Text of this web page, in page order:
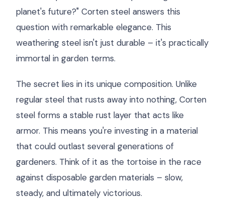
planet's future?" Corten steel answers this
question with remarkable elegance. This
weathering steel isn't just durable – it's practically
immortal in garden terms.
The secret lies in its unique composition. Unlike
regular steel that rusts away into nothing, Corten
steel forms a stable rust layer that acts like
armor. This means you're investing in a material
that could outlast several generations of
gardeners. Think of it as the tortoise in the race
against disposable garden materials – slow,
steady, and ultimately victorious.